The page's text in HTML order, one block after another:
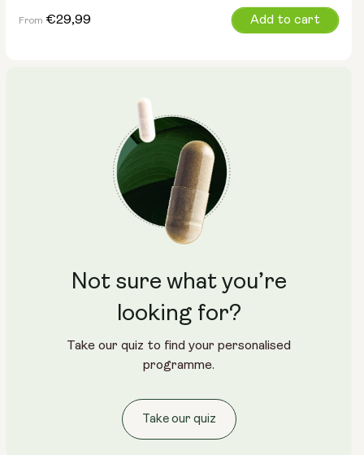
500mg
Regular
From €29,99 Add to cart
Not sure what you’re
looking for?
Take our quiz to find your personalised
programme.
Take our quiz